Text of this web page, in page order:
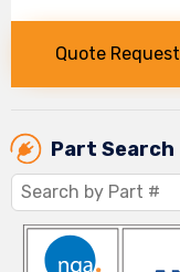
Quote Request
Part Search